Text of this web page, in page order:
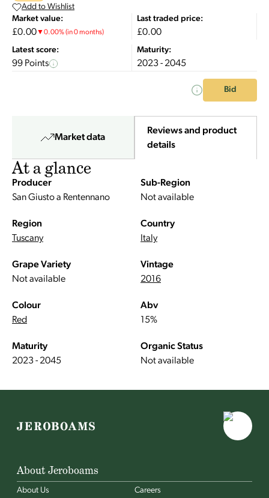
Add to Wishlist
Market value:
£0.00▼0.00%(in 0 months)
Last traded price:
£0.00
Latest score:
99 Points
Maturity:
2023 - 2045
Bid
Market data
Reviews and product
details
At a glance
Producer
San Giusto a Rentennano
Sub-Region
Not available
Region
Tuscany
Country
Italy
Grape Variety
Not available
Vintage
2016
Colour
Red
Abv
15%
Maturity
2023 - 2045
Organic Status
Not available
About Jeroboams
About Us Careers